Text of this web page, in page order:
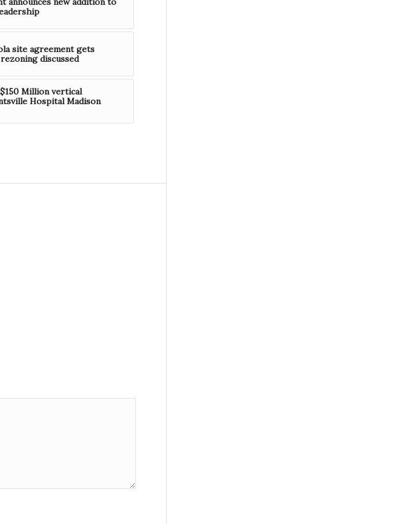
site agreement gets
discussed
Million vertical
Hospital Madison